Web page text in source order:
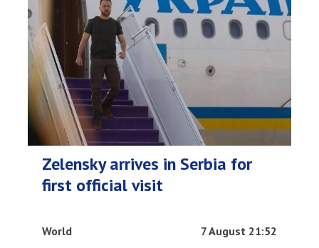
Zelensky arrives in Serbia for
first official visit
World 7 August 21:52